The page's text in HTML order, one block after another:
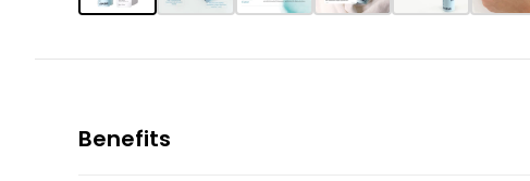
Benefits